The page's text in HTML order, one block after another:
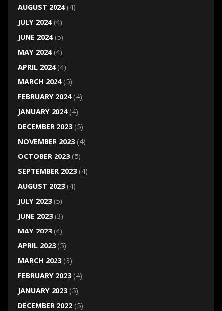
AUGUST 2024(4)
JULY 2024(4)
JUNE 2024(5)
MAY 2024(4)
APRIL 2024(4)
MARCH 2024(5)
FEBRUARY 2024(4)
JANUARY 2024(4)
DECEMBER 2023(5)
NOVEMBER 2023(4)
OCTOBER 2023(5)
SEPTEMBER 2023(4)
AUGUST 2023(4)
JULY 2023(5)
JUNE 2023(3)
MAY 2023(4)
APRIL 2023(5)
MARCH 2023(3)
FEBRUARY 2023(4)
JANUARY 2023(5)
DECEMBER 2022(5)